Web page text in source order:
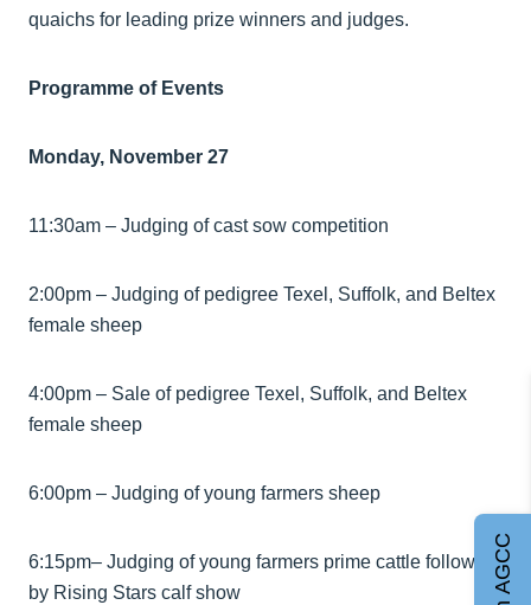
quaichs for leading prize winners and judges.
Programme of Events
Monday, November 27
11:30am – Judging of cast sow competition
2:00pm – Judging of pedigree Texel, Suffolk, and Beltex
female sheep
4:00pm – Sale of pedigree Texel, Suffolk, and Beltex
female sheep
6:00pm – Judging of young farmers sheep
6:15pm– Judging of young farmers prime cattle followed
by Rising Stars calf show